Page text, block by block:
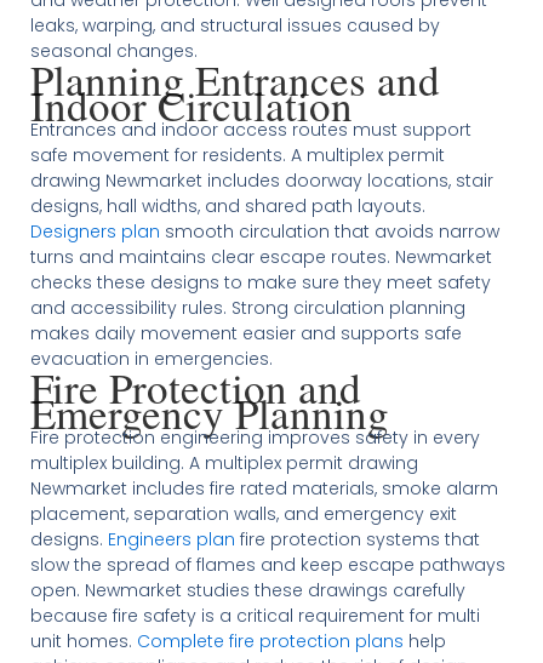
leaks, warping, and structural issues caused by
seasonal changes.
Planning Entrances and
Indoor Circulation
Entrances and indoor access routes must support
safe movement for residents. A multiplex permit
drawing Newmarket includes doorway locations, stair
designs, hall widths, and shared path layouts.
Designers plan smooth circulation that avoids narrow
turns and maintains clear escape routes. Newmarket
checks these designs to make sure they meet safety
and accessibility rules. Strong circulation planning
makes daily movement easier and supports safe
evacuation in emergencies.
Fire Protection and
Emergency Planning
Fire protection engineering improves safety in every
multiplex building. A multiplex permit drawing
Newmarket includes fire rated materials, smoke alarm
placement, separation walls, and emergency exit
designs. Engineers plan fire protection systems that
slow the spread of flames and keep escape pathways
open. Newmarket studies these drawings carefully
because fire safety is a critical requirement for multi
unit homes. Complete fire protection plans help